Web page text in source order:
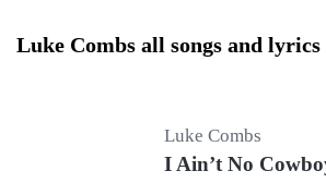
Luke Combs all songs and lyrics
Luke Combs
I Ain’t No